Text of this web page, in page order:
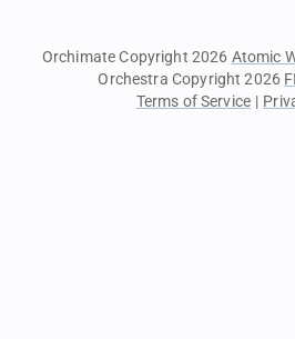
Orchimate Copyright 2026 Atomic
Orchestra Copyright 2026
Terms of Service |